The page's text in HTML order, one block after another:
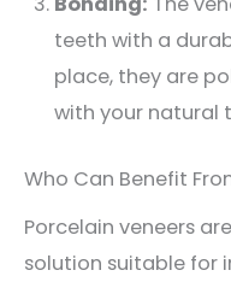
teeth with a
place, they are
with your natural
Who Can Benefit
Porcelain veneers
solution suitable for